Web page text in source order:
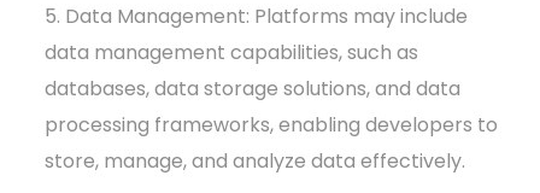
5. Data Management: Platforms may include
data management capabilities, such as
databases, data storage solutions, and data
processing frameworks, enabling developers to
store, manage, and analyze data effectively.